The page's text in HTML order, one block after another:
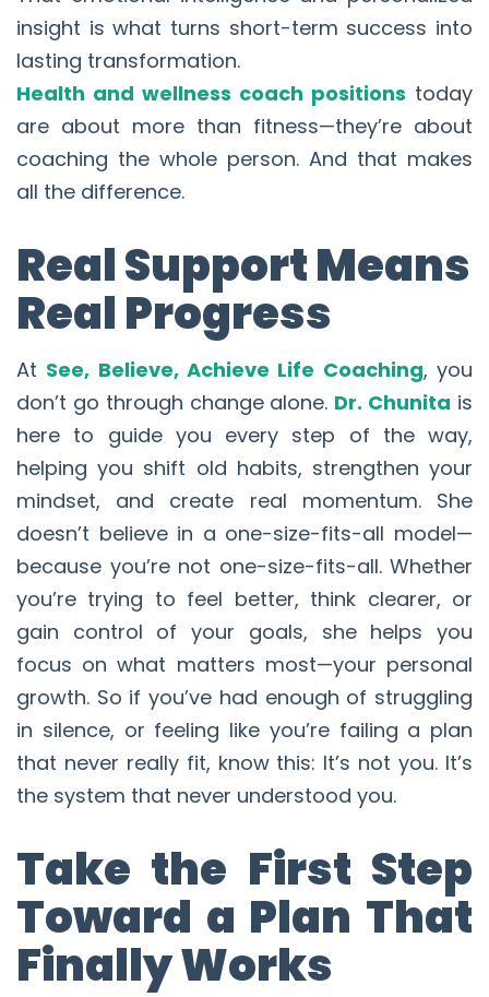
insight is what turns short-term success into
lasting transformation.
Health and wellness coach positions today
are about more than fitness—they’re about
coaching the whole person. And that makes
all the difference.
Real Support Means
Real Progress
At See, Believe, Achieve Life Coaching, you
don’t go through change alone. Dr. Chunita is
here to guide you every step of the way,
helping you shift old habits, strengthen your
mindset, and create real momentum. She
doesn’t believe in a one-size-fits-all model—
because you’re not one-size-fits-all. Whether
you’re trying to feel better, think clearer, or
gain control of your goals, she helps you
focus on what matters most—your personal
growth. So if you’ve had enough of struggling
in silence, or feeling like you’re failing a plan
that never really fit, know this: It’s not you. It’s
the system that never understood you.
Take the First Step
Toward a Plan That
Finally Works